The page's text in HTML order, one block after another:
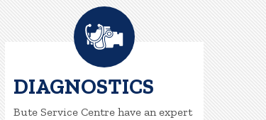
DIAGNOSTICS
Bute Service Centre have an expert